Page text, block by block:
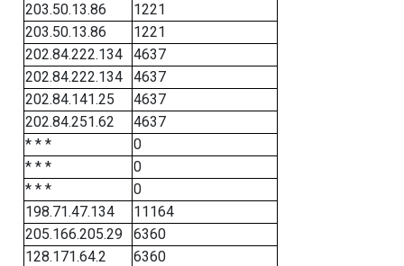
203.50.13.86
1221
203.50.13.86
1221
202.84.222.134
4637
202.84.222.134
4637
202.84.141.25
4637
202.84.251.62
4637
* * *
0
* * *
0
* * *
0
198.71.47.134
11164
205.166.205.29
6360
128.171.64.2
6360